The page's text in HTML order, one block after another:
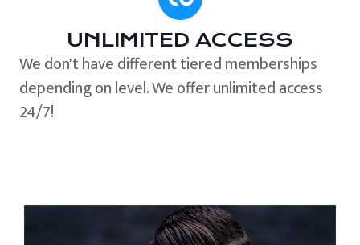
UNLIMITED ACCESS
We don't have different tiered memberships
depending on level. We offer unlimited access
24/7!